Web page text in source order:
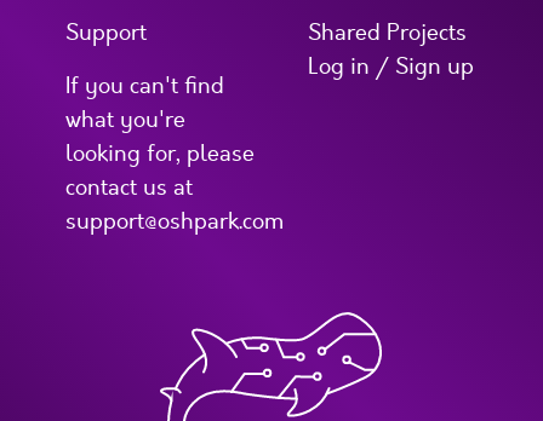
Support
If you can't find
what you're
looking for, please
contact us at
support@oshpark.com
Shared Projects
Log in / Sign up